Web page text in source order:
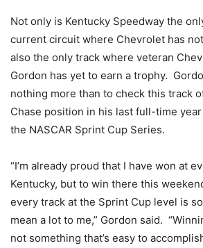
Not only is Kentucky Speedway the
current circuit where Chevrolet has
also the only track where veteran
Gordon has yet to earn a trophy.
nothing more than to check this track
Chase position in his last full-time
the NASCAR Sprint Cup Series.
“I’m already proud that I have won at
Kentucky, but to win there this
every track at the Sprint Cup level is
mean a lot to me,” Gordon said.
not something that’s easy to